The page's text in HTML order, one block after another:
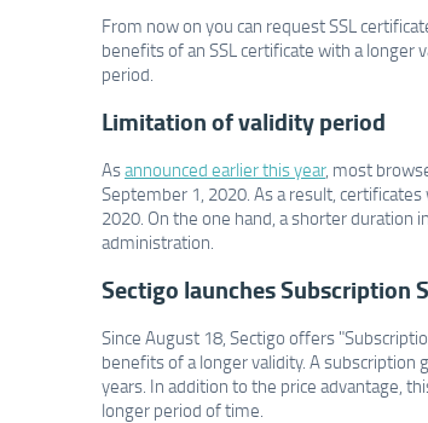
From now on you can request SSL
benefits of an SSL certificate with a
period.
Limitation of validity period
Asannounced earlier this year, most
September 1, 2020. As a result,
2020. On the one hand, a shorter duration
administration.
Sectigo launches Subscription
Since August 18, Sectigo offers
benefits of a longer validity. A subscription
years. In addition to the price advantage,
longer period of time.